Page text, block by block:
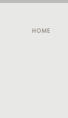
HOME